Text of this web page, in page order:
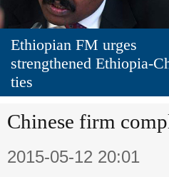
Ethiopian FM urges
strengthened Ethiopia-
ties
Chinese firm
2015-05-12 20:01